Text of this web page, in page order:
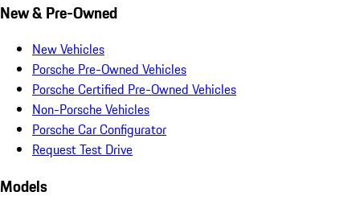
New & Pre-Owned
New Vehicles
Porsche Pre-Owned Vehicles
Porsche Certified Pre-Owned Vehicles
Non-Porsche Vehicles
Porsche Car Configurator
Request Test Drive
Models